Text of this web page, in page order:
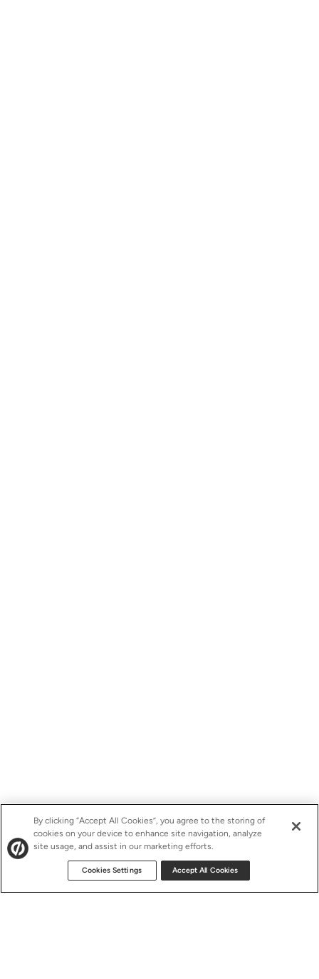
By clicking “Accept All Cookies”, you agree to the storing of
cookies on your device to enhance site navigation, analyze
site usage, and assist in our marketing efforts.
Cookies Settings Accept All Cookies